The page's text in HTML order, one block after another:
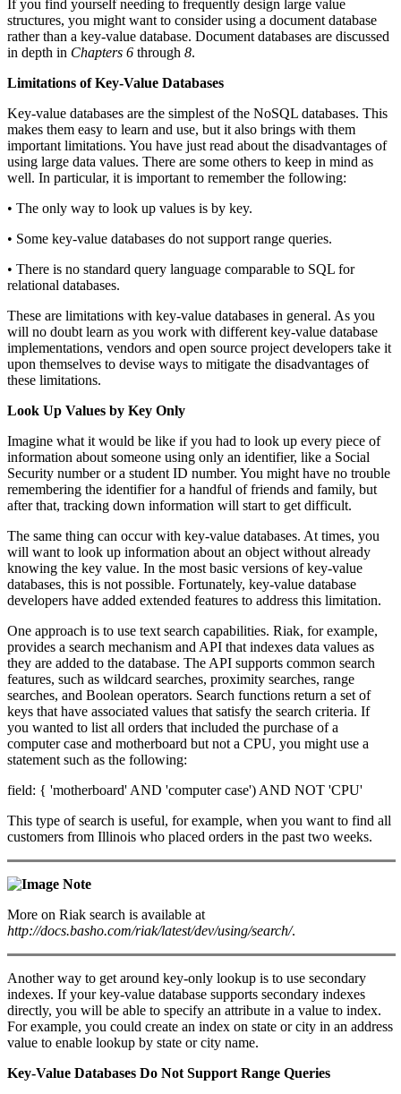
If you find yourself needing to frequently design large value
structures, you might want to consider using a document database
rather than a key-value database. Document databases are discussed
in depth in Chapters 6 through 8.
Limitations of Key-Value Databases
Key-value databases are the simplest of the NoSQL databases. This
makes them easy to learn and use, but it also brings with them
important limitations. You have just read about the disadvantages of
using large data values. There are some others to keep in mind as
well. In particular, it is important to remember the following:
• The only way to look up values is by key.
• Some key-value databases do not support range queries.
• There is no standard query language comparable to SQL for
relational databases.
These are limitations with key-value databases in general. As you
will no doubt learn as you work with different key-value database
implementations, vendors and open source project developers take it
upon themselves to devise ways to mitigate the disadvantages of
these limitations.
Look Up Values by Key Only
Imagine what it would be like if you had to look up every piece of
information about someone using only an identifier, like a Social
Security number or a student ID number. You might have no trouble
remembering the identifier for a handful of friends and family, but
after that, tracking down information will start to get difficult.
The same thing can occur with key-value databases. At times, you
will want to look up information about an object without already
knowing the key value. In the most basic versions of key-value
databases, this is not possible. Fortunately, key-value database
developers have added extended features to address this limitation.
One approach is to use text search capabilities. Riak, for example,
provides a search mechanism and API that indexes data values as
they are added to the database. The API supports common search
features, such as wildcard searches, proximity searches, range
searches, and Boolean operators. Search functions return a set of
keys that have associated values that satisfy the search criteria. If
you wanted to list all orders that included the purchase of a
computer case and motherboard but not a CPU, you might use a
statement such as the following:
field: { 'motherboard' AND 'computer case') AND NOT 'CPU'
This type of search is useful, for example, when you want to find all
customers from Illinois who placed orders in the past two weeks.
Note
More on Riak search is available at
http://docs.basho.com/riak/latest/dev/using/search/.
Another way to get around key-only lookup is to use secondary
indexes. If your key-value database supports secondary indexes
directly, you will be able to specify an attribute in a value to index.
For example, you could create an index on state or city in an address
value to enable lookup by state or city name.
Key-Value Databases Do Not Support Range Queries